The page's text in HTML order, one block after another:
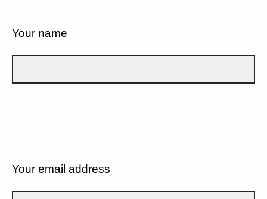
Your name
Your email address